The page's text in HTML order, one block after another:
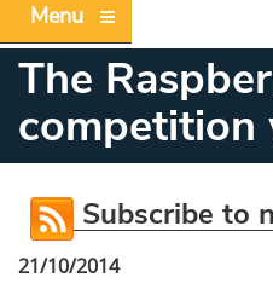
Menu
The
competition
Subscribe to
21/10/2014